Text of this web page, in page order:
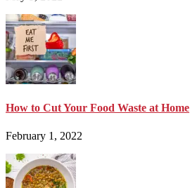
How to Cut Your Food Waste at Home
February 1, 2022